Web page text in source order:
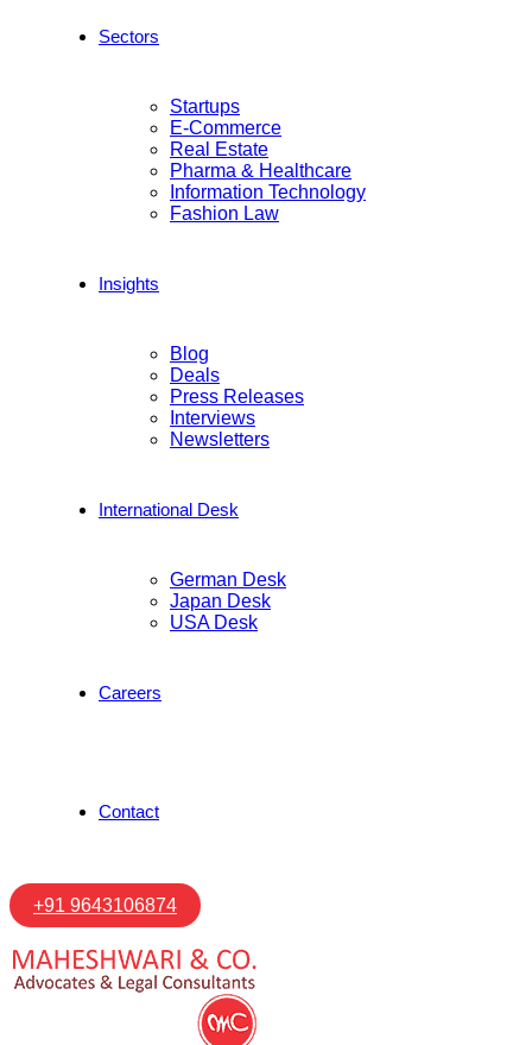
Sectors
Startups
E-Commerce
Real Estate
Pharma & Healthcare
Information Technology
Fashion Law
Insights
Blog
Deals
Press Releases
Interviews
Newsletters
International Desk
German Desk
Japan Desk
USA Desk
Careers
Contact
+91 9643106874